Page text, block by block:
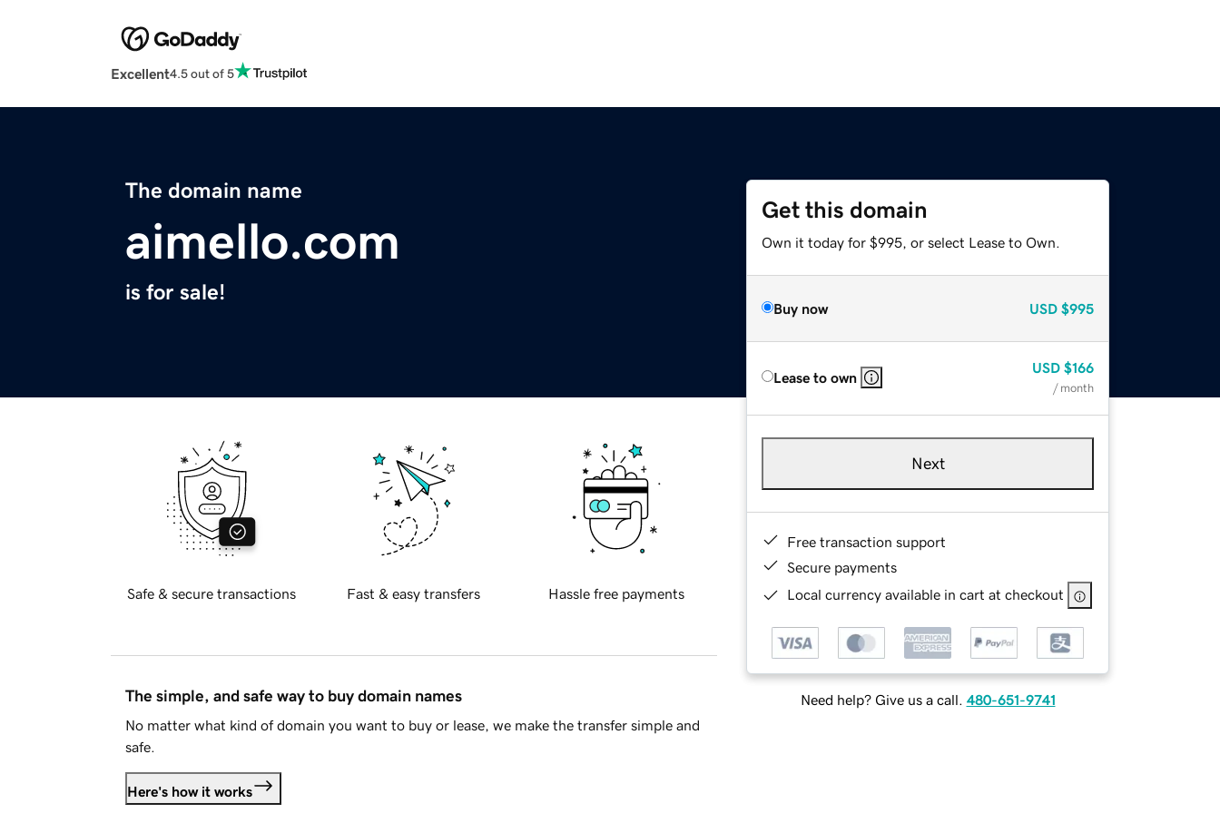
Excellent4.5 out of 5
The domain name
aimello.com
is for sale!
Get this domain
Own it today for $995, or select Lease to Own.
Buy now USD $995
Lease to own
USD $166
/ month
Next
Free transaction support
Secure payments
Local currency available in cart at checkout
Need help? Give us a call. 480-651-9741
Safe & secure transactions Fast & easy transfers Hassle free payments
The simple, and safe way to buy domain names
No matter what kind of domain you want to buy or lease, we make the transfer simple and
safe.
Here's how it works